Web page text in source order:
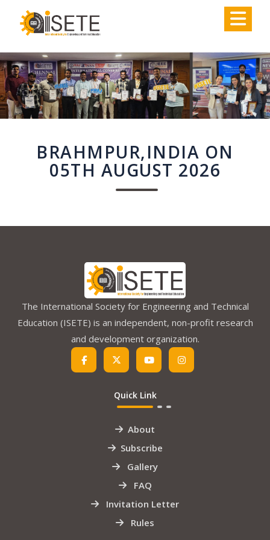
BRAHMPUR,INDIA ON
05TH AUGUST 2026
The International Society for Engineering and Technical
Education (ISETE) is an independent, non-profit research
and development organization.
Quick Link
About
Subscribe
Gallery
FAQ
Invitation Letter
Rules